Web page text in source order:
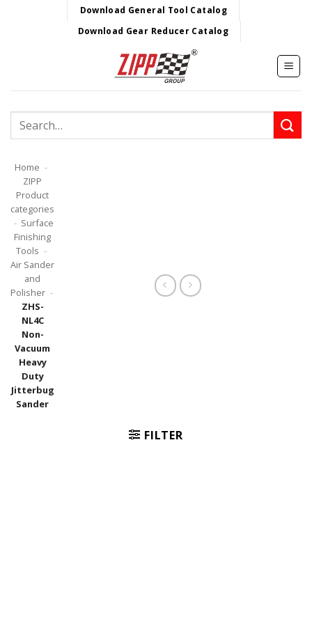
Download General Tool Catalog
Download Gear Reducer Catalog
Search
for:
Home -
ZIPP
Product
categories
- Surface
Finishing
Tools -
Air Sander
and
Polisher -
ZHS-
NL4C
Non-
Vacuum
Heavy
Duty
Jitterbug
Sander
FILTER